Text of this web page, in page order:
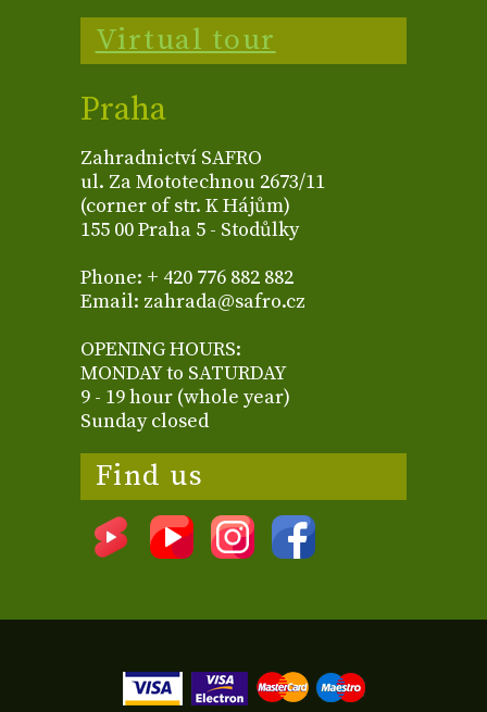
Virtual tour
Praha
Zahradnictví SAFRO
ul. Za Mototechnou 2673/11
(corner of str. K Hájům)
155 00 Praha 5 - Stodůlky
Phone: + 420 776 882 882
Email: zahrada@safro.cz
OPENING HOURS:
MONDAY to SATURDAY
9 - 19 hour (whole year)
Sunday closed
Find us